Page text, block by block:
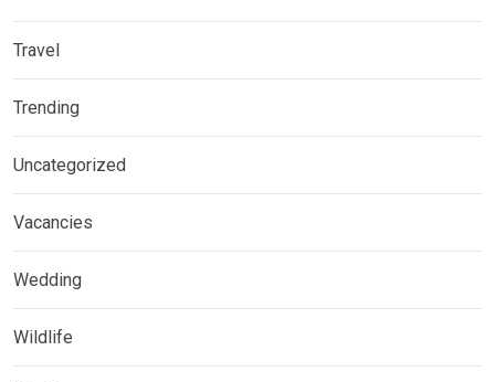
Travel
Trending
Uncategorized
Vacancies
Wedding
Wildlife